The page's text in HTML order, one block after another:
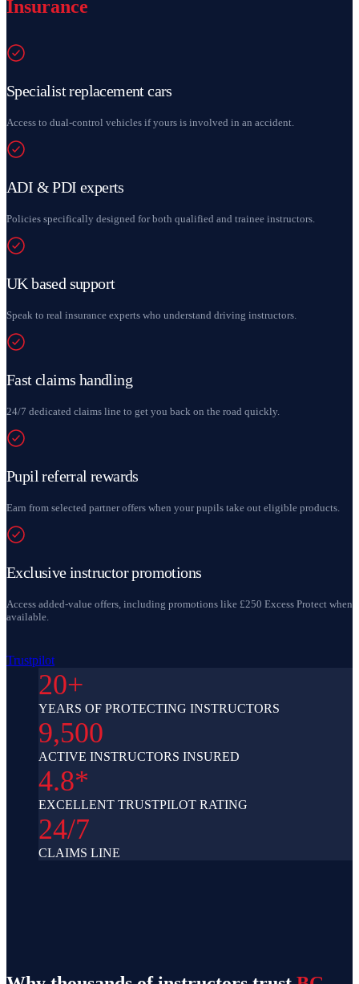
Insurance
Specialist replacement cars
Access to dual-control vehicles if yours is involved in an accident.
ADI & PDI experts
Policies specifically designed for both qualified and trainee instructors.
UK based support
Speak to real insurance experts who understand driving instructors.
Fast claims handling
24/7 dedicated claims line to get you back on the road quickly.
Pupil referral rewards
Earn from selected partner offers when your pupils take out eligible products.
Exclusive instructor promotions
Access added-value offers, including promotions like £250 Excess Protect when
available.
Trustpilot
20+
YEARS OF PROTECTING INSTRUCTORS
9,500
ACTIVE INSTRUCTORS INSURED
4.8*
EXCELLENT TRUSTPILOT RATING
24/7
CLAIMS LINE